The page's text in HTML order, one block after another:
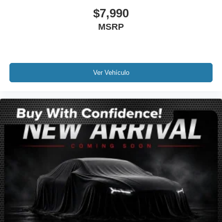
Driver vanity mirror
Front Curb View Cameras
Front reading lights
GT Bucket Seats
Illuminated entry
Leather Shift Knob
Leather steering wheel
Outside temperature display
Passenger vanity mirror
$7,990
MSRP
Ver Vehículo